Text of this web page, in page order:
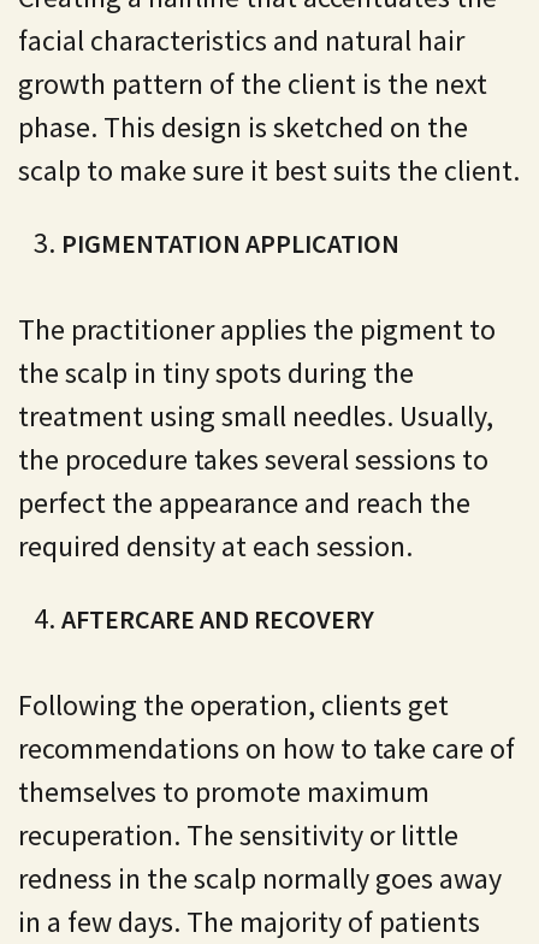
facial characteristics and natural hair
growth pattern of the client is the next
phase. This design is sketched on the
scalp to make sure it best suits the client.
PIGMENTATION APPLICATION
The practitioner applies the pigment to
the scalp in tiny spots during the
treatment using small needles. Usually,
the procedure takes several sessions to
perfect the appearance and reach the
required density at each session.
AFTERCARE AND RECOVERY
Following the operation, clients get
recommendations on how to take care of
themselves to promote maximum
recuperation. The sensitivity or little
redness in the scalp normally goes away
in a few days. The majority of patients